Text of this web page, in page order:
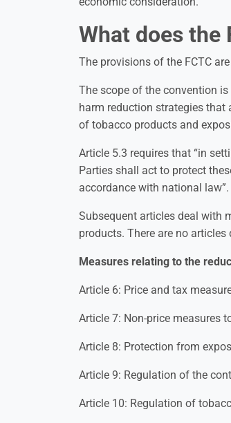
What does the
The provisions of the FCTC
The scope of the convention
harm reduction strategies
of tobacco products and
Article 5.3 requires that “in
Parties shall act to protect
accordance with national law”.
Subsequent articles deal with
products. There are no
Measures relating to the
Article 6: Price and tax
Article 7: Non-price measures
Article 8: Protection from
Article 9: Regulation of the
Article 10: Regulation of